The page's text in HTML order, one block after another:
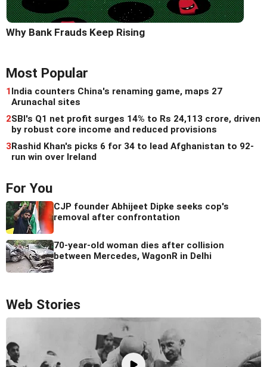
Why Bank Frauds Keep Rising
Most Popular
1India counters China's renaming game, maps 27
Arunachal sites
2SBI's Q1 net profit surges 14% to Rs 24,113 crore, driven
by robust core income and reduced provisions
3Rashid Khan's picks 6 for 34 to lead Afghanistan to 92-
run win over Ireland
For You
CJP founder Abhijeet Dipke seeks cop's
removal after confrontation
70-year-old woman dies after collision
between Mercedes, WagonR in Delhi
Web Stories